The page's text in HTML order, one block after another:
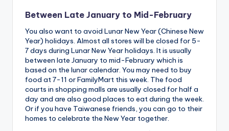
Between Late January to Mid-February
You also want to avoid Lunar New Year (Chinese New
Year) holidays. Almost all stores will be closed for 5-
7 days during Lunar New Year holidays. It is usually
between late January to mid-February which is
based on the lunar calendar. You may need to buy
food at 7-11 or FamilyMart this week. The food
courts in shopping malls are usually closed for half a
day and are also good places to eat during the week.
Or if you have Taiwanese friends, you can go to their
homes to celebrate the New Year together.